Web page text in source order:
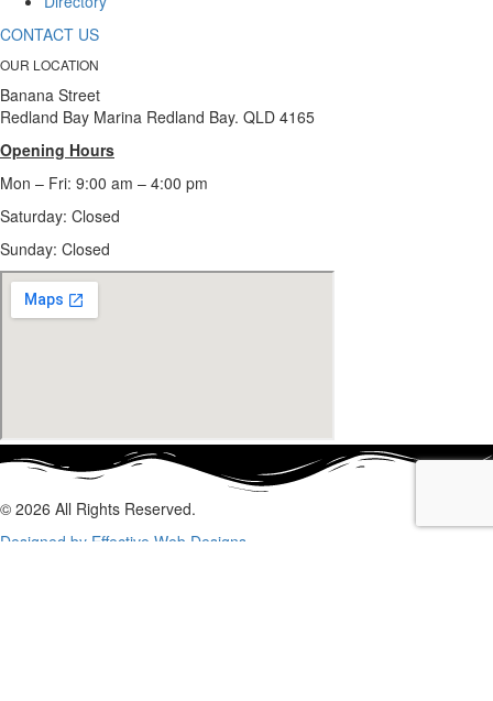
CONTACT US
OUR LOCATION
Banana Street
Redland Bay Marina Redland Bay. QLD 4165
Opening Hours
Mon – Fri: 9:00 am – 4:00 pm
Saturday: Closed
Sunday: Closed
© 2026 All Rights Reserved.
Designed by Effective Web Designs